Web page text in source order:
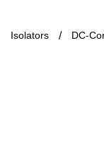
Isolators DC-